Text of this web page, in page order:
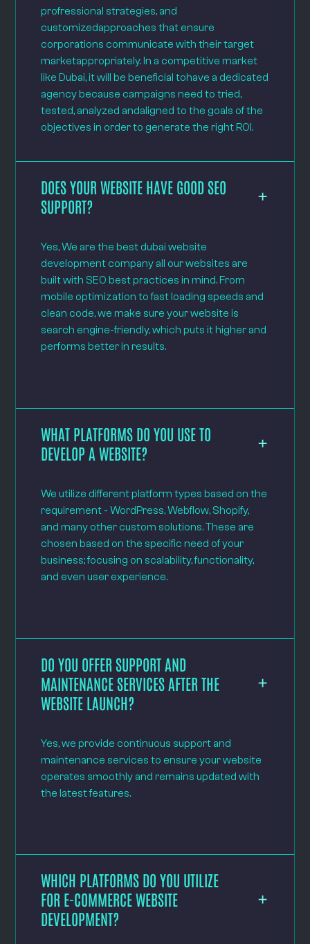
profressional strategies, and
customizedapproaches that ensure
corporations communicate with their target
marketappropriately. In a competitive market
like Dubai, it will be beneficial tohave a dedicated
agency because campaigns need to tried,
tested, analyzed andaligned to the goals of the
objectives in order to generate the right ROI.
DOES YOUR WEBSITE HAVE GOOD SEO
SUPPORT?
Yes, We are the best dubai website
development company all our websites are
built with SEO best practices in mind. From
mobile optimization to fast loading speeds and
clean code, we make sure your website is
search engine-friendly, which puts it higher and
performs better in results.
WHAT PLATFORMS DO YOU USE TO
DEVELOP A WEBSITE?
We utilize different platform types based on the
requirement - WordPress, Webflow, Shopify,
and many other custom solutions. These are
chosen based on the specific need of your
business; focusing on scalability, functionality,
and even user experience.
DO YOU OFFER SUPPORT AND
MAINTENANCE SERVICES AFTER THE
WEBSITE LAUNCH?
Yes, we provide continuous support and
maintenance services to ensure your website
operates smoothly and remains updated with
the latest features.
WHICH PLATFORMS DO YOU UTILIZE
FOR E-COMMERCE WEBSITE
DEVELOPMENT?